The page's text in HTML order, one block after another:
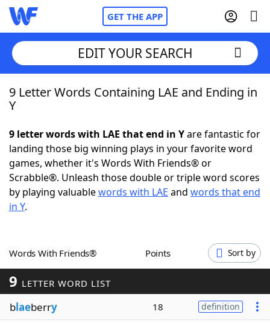
GET THE APP
Home
NYT Crossplay Cheat
ScrabbleHelpers
Word GamesHelpers
Word ListMaker
EDIT YOUR SEARCH
9 Letter Words Containing LAE and Ending in
Y
9 letter words with LAE that end in Yare fantastic for
landing those big winning plays in your favorite word
games, whether it's Words With Friends® or
Scrabble®. Unleash those double or triple word scores
by playing valuablewords with LAE and words that end
in Y.
Words With Friends® Points Sort by
9 LETTER WORD LIST
blaeberry 18 definition